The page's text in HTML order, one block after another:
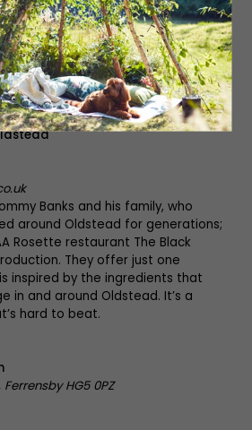
in house and only using great local
seasonal and is constantly evolving
available on the market, as well as
The Lime Tree Inn is slowly
and growing by word of mouth –
out.
Banks and his family, who
around Oldstead for generations;
Rosette restaurant The Black
They offer just one
inspired by the ingredients that
in and around Oldstead. It’s a
hard to beat.
HG5 0PZ